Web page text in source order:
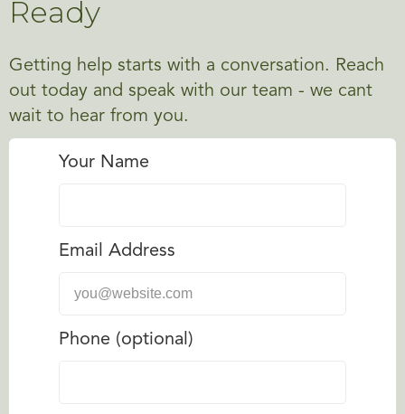
Ready
Getting help starts with a conversation. Reach
out today and speak with our team - we cant
wait to hear from you.
Your Name
Email Address
Phone (optional)